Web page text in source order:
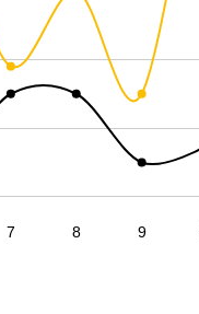
7 8 9